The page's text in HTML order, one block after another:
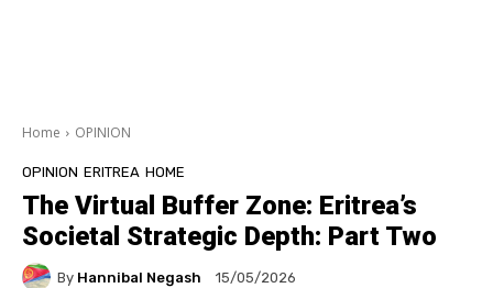
Home OPINION
OPINION ERITREA HOME
The Virtual Buffer Zone: Eritrea’s
Societal Strategic Depth: Part Two
By Hannibal Negash 15/05/2026